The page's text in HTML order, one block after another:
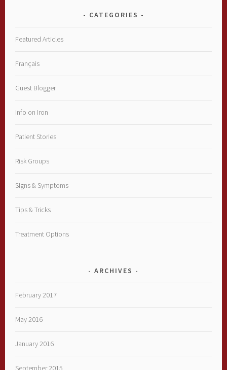
CATEGORIES
Featured Articles
Français
Guest Blogger
Info on Iron
Patient Stories
Risk Groups
Signs & Symptoms
Tips & Tricks
Treatment Options
ARCHIVES
February 2017
May 2016
January 2016
September 2015